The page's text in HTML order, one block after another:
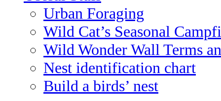
Urban Foraging
Wild Cat’s Seasonal
Wild Wonder Wall Terms
Nest identification chart
Build a birds’ nest